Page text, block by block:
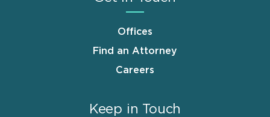
Offices
Find an Attorney
Careers
Keep in Touch